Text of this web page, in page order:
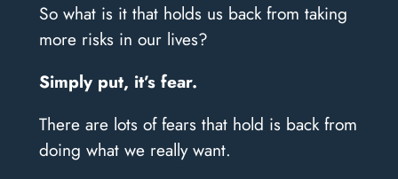
So what is it that holds us back from taking
more risks in our lives?
Simply put, it’s fear.
There are lots of fears that hold is back from
doing what we really want.